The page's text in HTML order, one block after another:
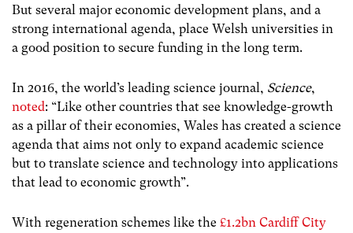
But several major economic development plans, and a
strong international agenda, place Welsh universities in
a good position to secure funding in the long term.
In 2016, the world’s leading science journal, Science,
noted: “Like other countries that see knowledge-growth
as a pillar of their economies, Wales has created a science
agenda that aims not only to expand academic science
but to translate science and technology into applications
that lead to economic growth”.
With regeneration schemes like the £1.2bn Cardiff City